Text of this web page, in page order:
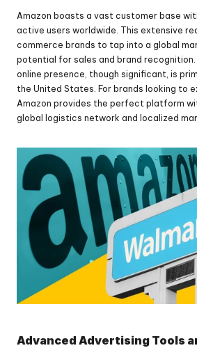
Amazon boasts a vast customer base
active users worldwide. This extensive
commerce brands to tap into a global
potential for sales and brand
online presence, though significant, is
the United States. For brands looking to
Amazon provides the perfect platform
global logistics network and localized
Advanced Advertising Tools